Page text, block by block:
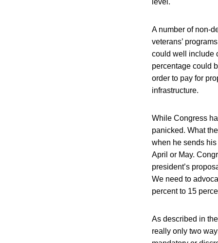
A number of non-
veterans’
could well include
percentage could
order to pay for
infrastructure.
While Congress
panicked. What
when he sends
April or May.
president’s
We need to
percent to 15
As described in
really only two